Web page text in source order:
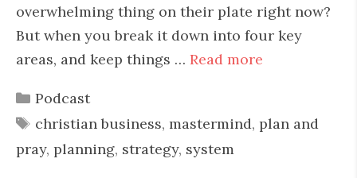
overwhelming thing on their plate right now?
But when you break it down into four key
areas, and keep things … Read more
Categories
Podcast
Tags
christian business, mastermind, plan and
pray, planning, strategy, system